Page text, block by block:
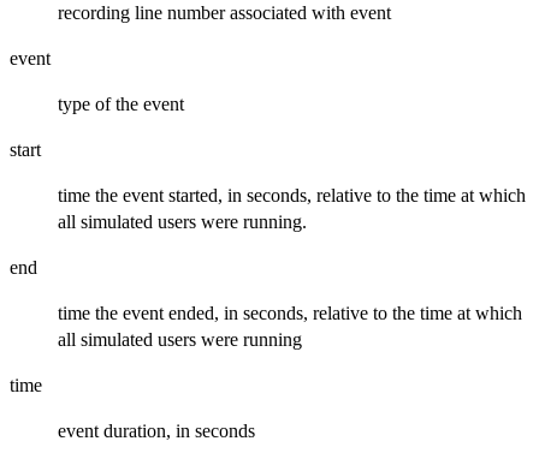
recording line number associated with event
event
type of the event
start
time the event started, in seconds, relative to the time at which
all simulated users were running.
end
time the event ended, in seconds, relative to the time at which
all simulated users were running
time
event duration, in seconds